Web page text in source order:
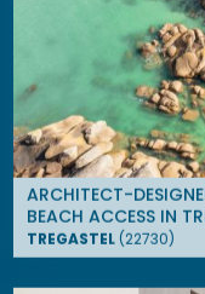
ARCHITECT-
BEACH ACCESS IN
TREGASTEL(22730)